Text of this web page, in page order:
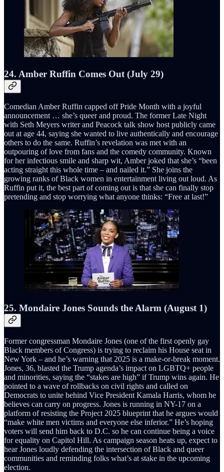
24. Amber Ruffin Comes Out (July 29)
Comedian Amber Ruffin capped off Pride Month with a joyful
announcement … she’s queer and proud. The former Late Night
with Seth Meyers writer and Peacock talk show host publicly came
out at age 44, saying she wanted to live authentically and encourage
others to do the same. Ruffin’s revelation was met with an
outpouring of love from fans and the comedy community. Known
for her infectious smile and sharp wit, Amber joked that she’s “been
acting straight this whole time – and nailed it.” She joins the
growing ranks of Black women in entertainment living out loud. As
Ruffin put it, the best part of coming out is that she can finally stop
pretending and stop worrying what anyone thinks: “Free at last!”
25. Mondaire Jones Sounds the Alarm (August 1)
Former congressman Mondaire Jones (one of the first openly gay
Black members of Congress) is trying to reclaim his House seat in
New York – and he’s warning that 2025 is a make-or-break moment.
Jones, 36, blasted the Trump agenda’s impact on LGBTQ+ people
and minorities, saying the “stakes are high” if Trump wins again. He
pointed to a wave of rollbacks on civil rights and called on
Democrats to unite behind Vice President Kamala Harris, whom he
believes can carry on progress. Jones is running in NY-17 on a
platform of resisting the Project 2025 blueprint that he argues would
“make white men victims and everyone else inferior.” He’s hoping
voters will send him back to D.C. so he can continue being a voice
for equality on Capitol Hill. As campaign season heats up, expect to
hear Jones loudly defending the intersection of Black and queer
communities and reminding folks what’s at stake in the upcoming
election.